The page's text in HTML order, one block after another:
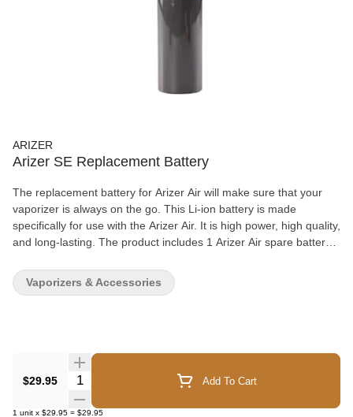
ARIZER
Arizer SE Replacement Battery
The replacement battery for Arizer Air will make sure that your
vaporizer is always on the go. This Li-ion battery is made
specifically for use with the Arizer Air. It is high power, high quality,
and long-lasting. The product includes 1 Arizer Air spare battery,
tester to monitor the charge. By always keeping one of these
spares in hand, you will never have to wait for your Arizer Air’s
$29.95 Quantity Selector Add To Cart
1 unit x $29.95 = $29.95
Vaporizers & Accessories